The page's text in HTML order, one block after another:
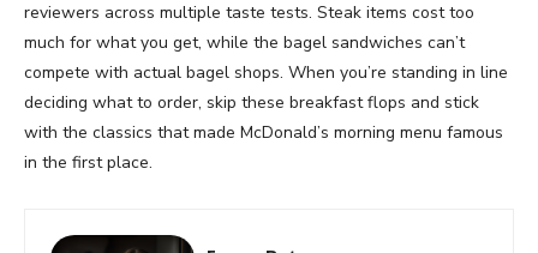
reviewers across multiple taste tests. Steak items cost too
much for what you get, while the bagel sandwiches can’t
compete with actual bagel shops. When you’re standing in line
deciding what to order, skip these breakfast flops and stick
with the classics that made McDonald’s morning menu famous
in the first place.